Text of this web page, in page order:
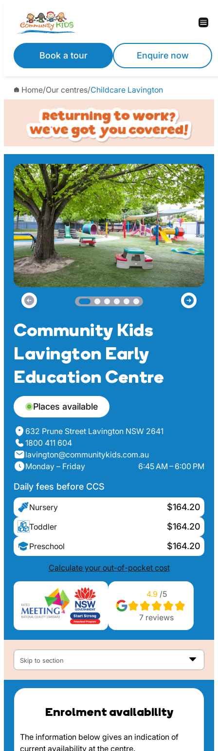
content
Book a tour Enquire now
Home/Our centres/Childcare Lavington
Community Kids
Lavington Early
Education Centre
Places available
632 Prune Street Lavington NSW 2641
1800 411 604
lavington@communitykids.com.au
Monday – Friday
6:45 AM – 6:00 PM
Daily fees before CCS
Nursery $164.20
Toddler $164.20
Preschool $164.20
Calculate your out-of-pocket cost
4.9 /5
7 reviews
Skip to section
Enrolment availability
The information below gives an indication of
current availability at the centre.